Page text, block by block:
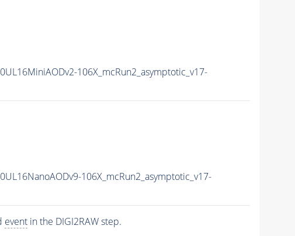
106X_mcRun2_asymptotic_v17-
106X_mcRun2_asymptotic_v17-
eventin the DIGI2RAW step.